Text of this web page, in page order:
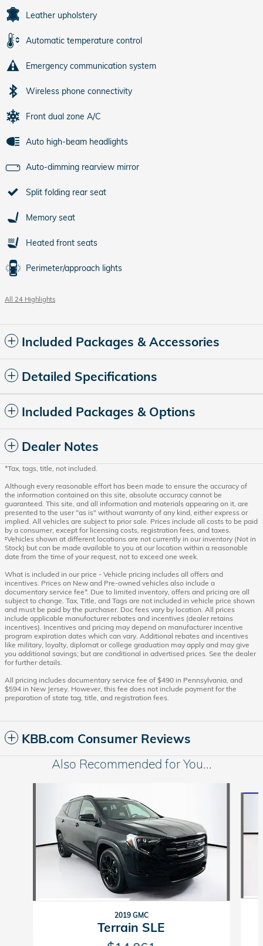
Leather upholstery
Automatic temperature control
Emergency communication system
Wireless phone connectivity
Front dual zone A/C
Auto high-beam headlights
Auto-dimming rearview mirror
Split folding rear seat
Memory seat
Heated front seats
Perimeter/approach lights
All 24 Highlights
Included Packages & Accessories
Detailed Specifications
Included Packages & Options
Dealer Notes
*Tax, tags, title, not included.
Although every reasonable effort has been made to ensure the accuracy of
the information contained on this site, absolute accuracy cannot be
guaranteed. This site, and all information and materials appearing on it, are
presented to the user "as is" without warranty of any kind, either express or
implied. All vehicles are subject to prior sale. Prices include all costs to be paid
by a consumer, except for licensing costs, registration fees, and taxes.
‡Vehicles shown at different locations are not currently in our inventory (Not in
Stock) but can be made available to you at our location within a reasonable
date from the time of your request, not to exceed one week.
What is included in our price - Vehicle pricing includes all offers and
incentives. Prices on New and Pre-owned vehicles also include a
documentary service fee*. Due to limited inventory, offers and pricing are all
subject to change. Tax, Title, and Tags are not included in vehicle price shown
and must be paid by the purchaser. Doc fees vary by location. All prices
include applicable manufacturer rebates and incentives (dealer retains
incentives). Incentives and pricing may depend on manufacturer incentive
program expiration dates which can vary. Additional rebates and incentives
like military, loyalty, diplomat or college graduation may apply and may give
you additional savings; but are conditional in advertised prices. See the dealer
for further details.
All pricing includes documentary service fee of $490 in Pennsylvania, and
$594 in New Jersey. However, this fee does not include payment for the
preparation of state tag, title, and registration fees.
KBB.com Consumer Reviews
Also Recommended for You...
2019 GMC
Terrain SLE